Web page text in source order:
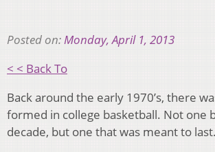
Posted on:Monday, April 1, 2013
< < Back To
Back around the early 1970’s, there
formed in college basketball. Not one
decade, but one that was meant to last.